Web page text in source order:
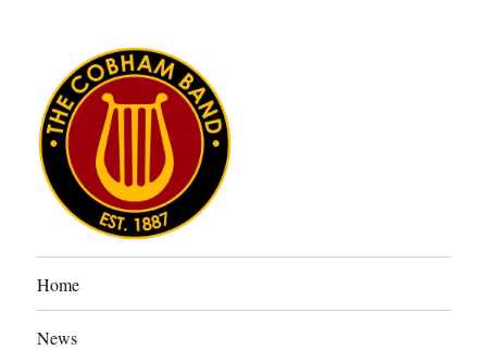
The Cobham Band
Home
News